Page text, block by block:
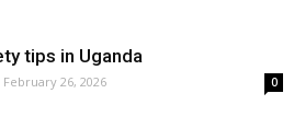
tips in Uganda
February 26, 2026 0